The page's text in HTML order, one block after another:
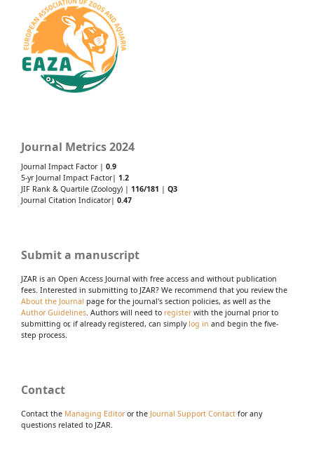
Journal Metrics 2024
Journal Impact Factor | 0.9
5-yr Journal Impact Factor| 1.2
JIF Rank & Quartile (Zoology) | 116/181 | Q3
Journal Citation Indicator| 0.47
Submit a manuscript
JZAR is an Open Access Journal with free access and without publication
fees. Interested in submitting to JZAR? We recommend that you review the
About the Journal page for the journal's section policies, as well as the
Author Guidelines. Authors will need to registerwith the journal prior to
submitting or, if already registered, can simply log in and begin the five-
step process.
Contact
Contact the Managing Editoror the Journal Support Contact for any
questions related to JZAR.